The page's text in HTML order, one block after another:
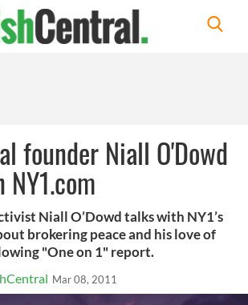
founder Niall O'Dowd
Niall O’Dowd talks with NY1’s
brokering peace and his love of
"One on 1" report.
Mar 08, 2011